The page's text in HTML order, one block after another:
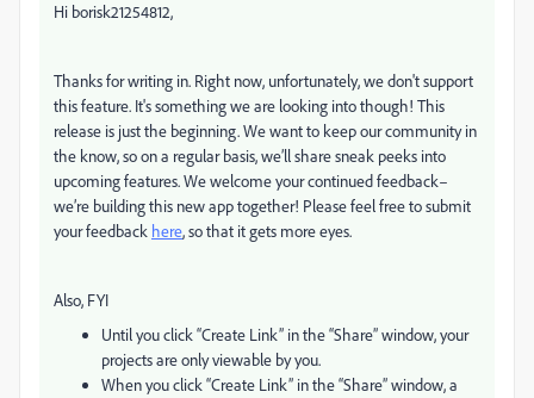
Hi borisk21254812,
Thanks for writing in. Right now, unfortunately, we don't support
this feature. It's something we are looking into though! This
release is just the beginning. We want to keep our community in
the know, so on a regular basis, we’ll share sneak peeks into
upcoming features. We welcome your continued feedback–
we’re building this new app together! Please feel free to submit
your feedback here, so that it gets more eyes.
Also, FYI
Until you click “Create Link” in the “Share” window, your
projects are only viewable by you.
When you click “Create Link” in the “Share” window, a